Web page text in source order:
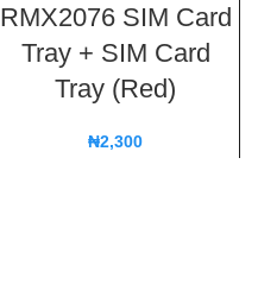
RMX2076 SIM Card
Tray + SIM Card
Tray (Red)
₦2,300